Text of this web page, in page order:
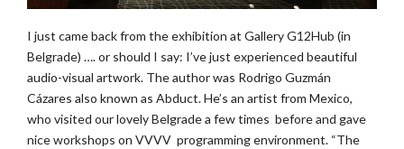
I just came back from the exhibition at Gallery G12Hub (in
Belgrade) …. or should I say: I’ve just experienced beautiful
audio-visual artwork. The author was Rodrigo Guzmán
Cázares also known as Abduct. He’s an artist from Mexico,
who visited our lovely Belgrade a few times before and gave
nice workshops on VVVV programming environment. “The